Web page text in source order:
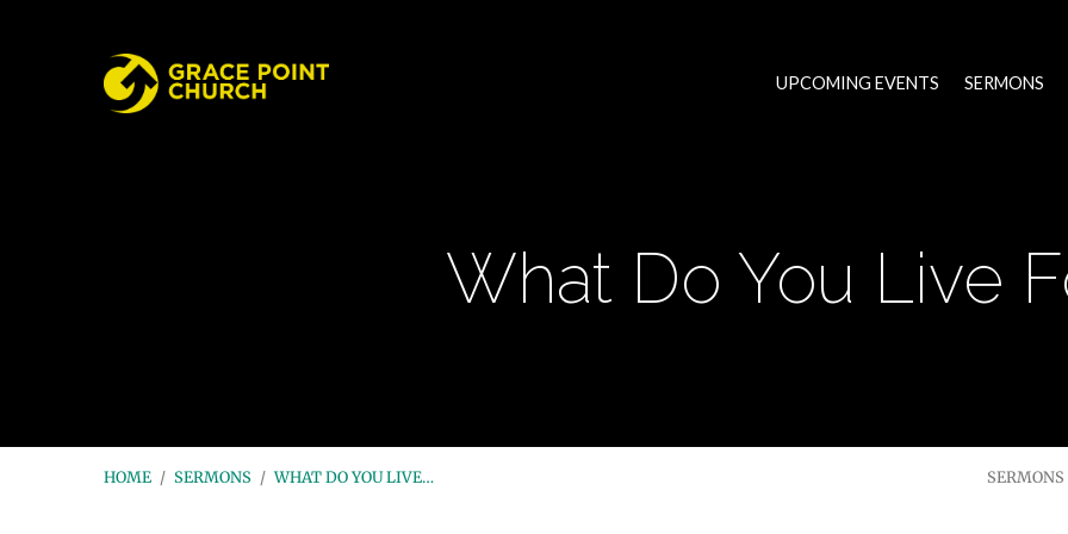
UPCOMING EVENTS SERMONS
What Do You Live
HOME / SERMONS / WHAT DO YOU LIVE… SERMONS